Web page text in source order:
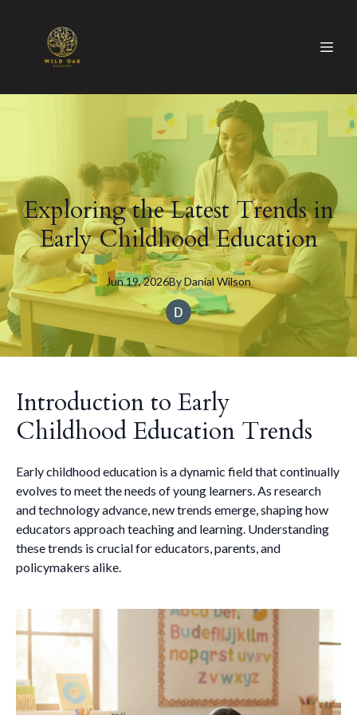
Exploring the Latest Trends in
Early Childhood Education
Jun 19, 2026ByDanial Wilson
Introduction to Early
Childhood Education Trends
Early childhood education is a dynamic field that continually
evolves to meet the needs of young learners. As research
and technology advance, new trends emerge, shaping how
educators approach teaching and learning. Understanding
these trends is crucial for educators, parents, and
policymakers alike.